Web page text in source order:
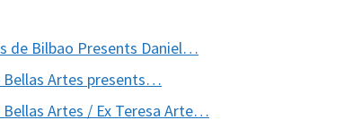
de Bilbao Presents Daniel…
Bellas Artes presents…
Artes / Ex Teresa Arte…